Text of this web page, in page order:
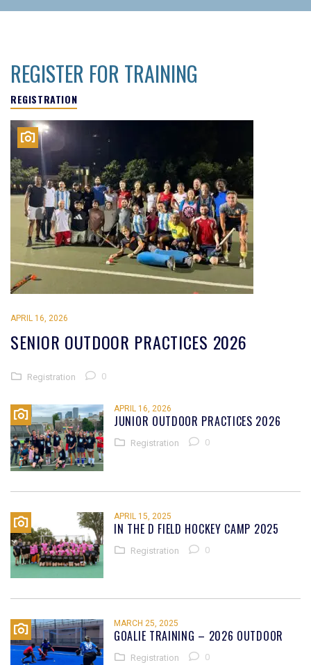
REGISTER FOR TRAINING
REGISTRATION
APRIL 16, 2026
SENIOR OUTDOOR PRACTICES 2026
Registration 0
APRIL 16, 2026
JUNIOR OUTDOOR PRACTICES 2026
Registration 0
APRIL 15, 2025
IN THE D FIELD HOCKEY CAMP 2025
Registration 0
MARCH 25, 2025
GOALIE TRAINING – 2026 OUTDOOR
Registration 0